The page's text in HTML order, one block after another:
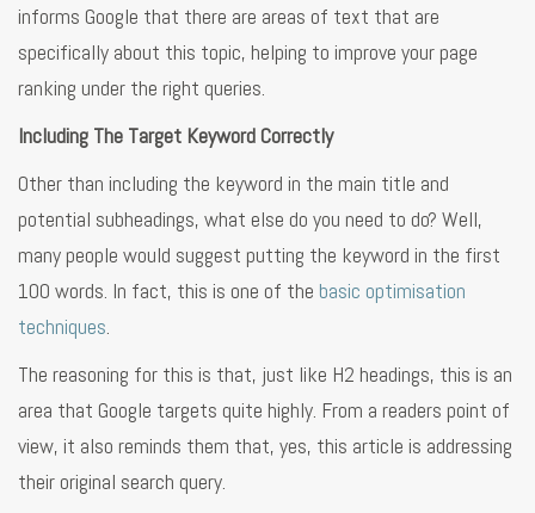
informs Google that there are areas of text that are
specifically about this topic, helping to improve your page
ranking under the right queries.
Including The Target Keyword Correctly
Other than including the keyword in the main title and
potential subheadings, what else do you need to do? Well,
many people would suggest putting the keyword in the first
100 words. In fact, this is one of the basic optimisation
techniques
The reasoning for this is that, just like H2 headings, this is an
area that Google targets quite highly. From a readers point of
view, it also reminds them that, yes, this article is addressing
their original search query.